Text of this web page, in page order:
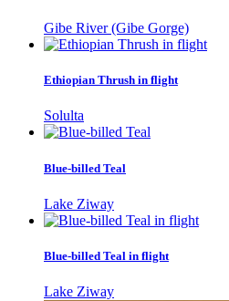
Gibe River (Gibe Gorge)
Ethiopian Thrush in flight
Solulta
Blue-billed Teal
Lake Ziway
Blue-billed Teal in flight
Lake Ziway